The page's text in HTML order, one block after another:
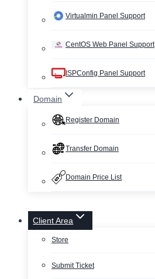
Virtualmin Panel Support
CentOS Web Panel Support
ISPConfig Panel Support
Domain
Register Domain
Transfer Domain
Domain Price List
Client Area
Store
Submit Ticket